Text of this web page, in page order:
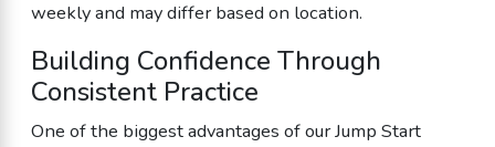
weekly and may differ based on location.
Building Confidence Through
Consistent Practice
One of the biggest advantages of our Jump Start